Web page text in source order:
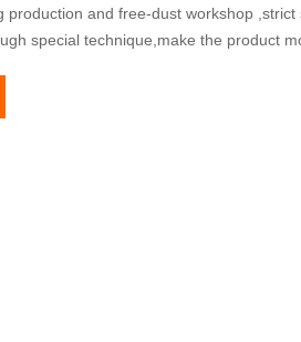
production and free-dust workshop ,strict
special technique,make the product